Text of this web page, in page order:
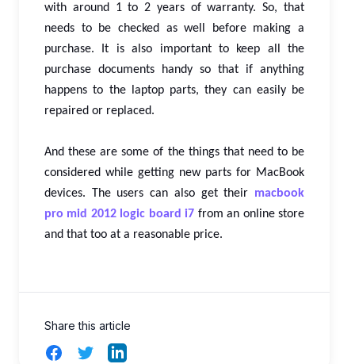
with around 1 to 2 years of warranty. So, that
needs to be checked as well before making a
purchase. It is also important to keep all the
purchase documents handy so that if anything
happens to the laptop parts, they can easily be
repaired or replaced.
And these are some of the things that need to be
considered while getting new parts for MacBook
devices. The users can also get their macbook
pro mid 2012 logic board i7 from an online store
and that too at a reasonable price.
Share this article
FacebookTwitterLinkedIn